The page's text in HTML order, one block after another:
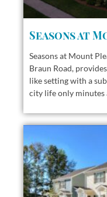
Seasons at
Seasons at Mount
Braun Road,
like setting with a
city life only minutes